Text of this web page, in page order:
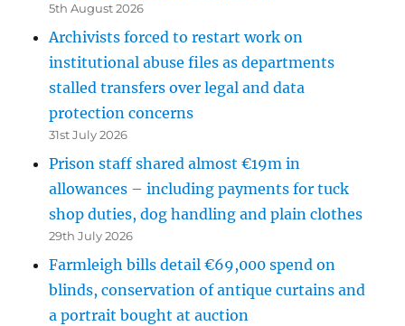
5th August 2026
Archivists forced to restart work on
institutional abuse files as departments
stalled transfers over legal and data
protection concerns
31st July 2026
Prison staff shared almost €19m in
allowances – including payments for tuck
shop duties, dog handling and plain clothes
29th July 2026
Farmleigh bills detail €69,000 spend on
blinds, conservation of antique curtains and
a portrait bought at auction